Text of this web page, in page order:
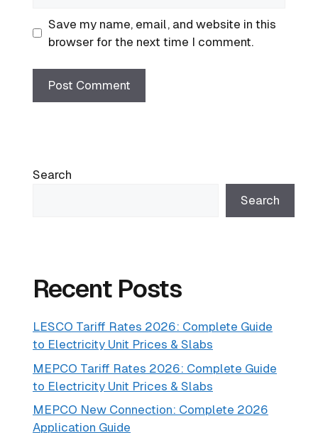
Save my name, email, and website in this
browser for the next time I comment.
Search
Search
Recent Posts
LESCO Tariff Rates 2026: Complete Guide
to Electricity Unit Prices & Slabs
MEPCO Tariff Rates 2026: Complete Guide
to Electricity Unit Prices & Slabs
MEPCO New Connection: Complete 2026
Application Guide